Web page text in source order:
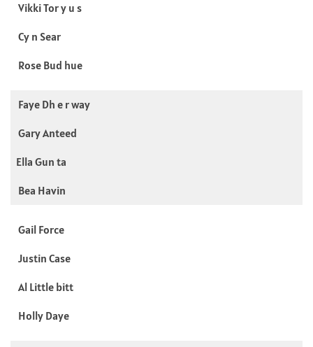
Vikki Tor y u s
Cy n Sear
Rose Bud hue
Faye Dh e r way
Gary Anteed
Ella Gun ta
Bea Havin
Gail Force
Justin Case
Al Little bitt
Holly Daye